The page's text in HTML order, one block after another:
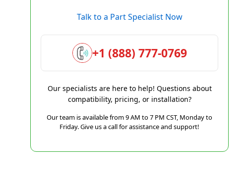
Talk to a Part Specialist Now
+1 (888) 777-0769
Our specialists are here to help! Questions about
compatibility, pricing, or installation?
Our team is available from 9 AM to 7 PM CST, Monday to
Friday. Give us a call for assistance and support!